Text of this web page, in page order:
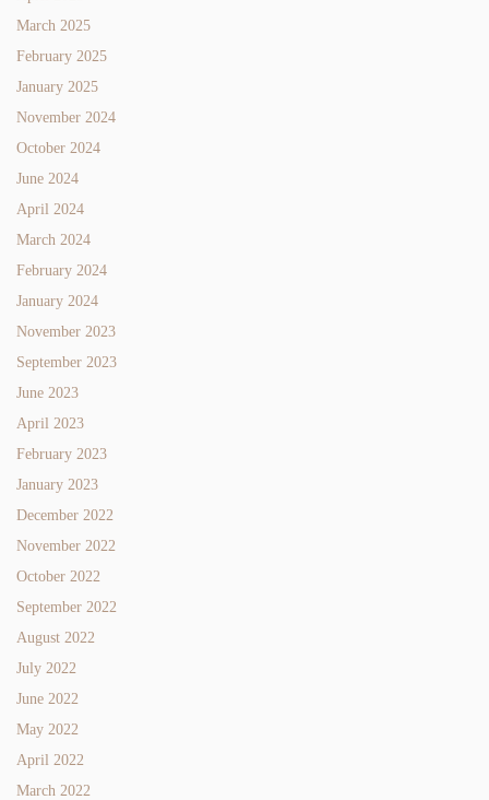
March 2025
February 2025
January 2025
November 2024
October 2024
June 2024
April 2024
March 2024
February 2024
January 2024
November 2023
September 2023
June 2023
April 2023
February 2023
January 2023
December 2022
November 2022
October 2022
September 2022
August 2022
July 2022
June 2022
May 2022
April 2022
March 2022